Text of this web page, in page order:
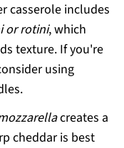
casserole includes
or rotini, which
texture. If you're
using
creates a
cheddar is best